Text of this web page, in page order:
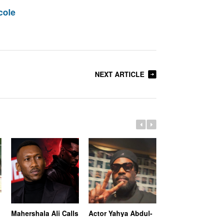
NEXT ARTICLE
Mahershala Ali Calls Actor Yahya Abdul-